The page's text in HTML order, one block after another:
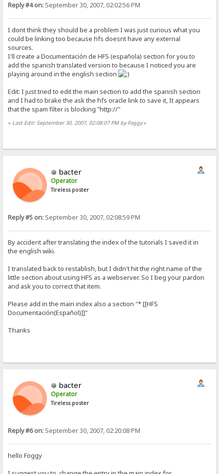
Reply #4 on: September 30, 2007, 02:02:56 PM
I dont think they should be a problem I was just curious what you
could be linking too because hfs doesnt have any external
sources.
I'll create a Documentación de HFS (española) section for you to
add the spanish translated version to because I noticed you are
playing around in the english section
Edit: I just tried to edit the main section to add the spanish section
and I had to brake the ask the hfs oracle link to save it, It appears
that the spam filter is blocking "http://"
« Last Edit: September 30, 2007, 02:08:07 PM by Foggy»
bacter
Operator
Tireless poster
Reply #5 on: September 30, 2007, 02:08:59 PM
By accident after translating the index of the tutorials I saved it in
the english wiki.
I translated back to restablish, but I didn't hit the right name of the
little section about using HFS as a webserver. So I beg your pardon
and ask you to correct that item.
Please add in the main index also a section "* [[HFS
Documentación(Español)]]"
Thanks
bacter
Operator
Tireless poster
Reply #6 on: September 30, 2007, 02:20:08 PM
hello Foggy